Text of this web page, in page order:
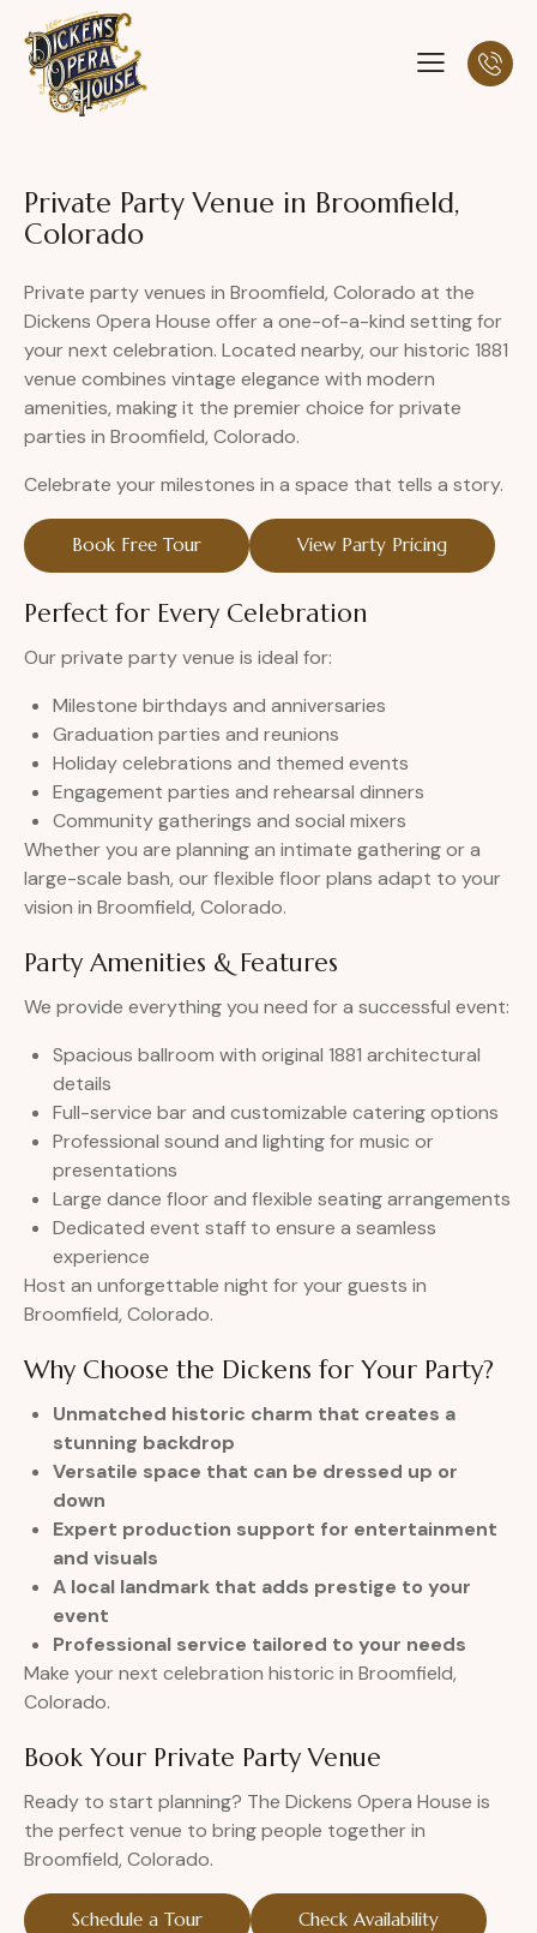
Private Party Venue in Broomfield,
Colorado
Private party venues in Broomfield, Colorado at the
Dickens Opera House offer a one-of-a-kind setting for
your next celebration. Located nearby, our historic 1881
venue combines vintage elegance with modern
amenities, making it the premier choice for private
parties in Broomfield, Colorado.
Celebrate your milestones in a space that tells a story.
Book Free Tour View Party Pricing
Perfect for Every Celebration
Our private party venue is ideal for:
Milestone birthdays and anniversaries
Graduation parties and reunions
Holiday celebrations and themed events
Engagement parties and rehearsal dinners
Community gatherings and social mixers
Whether you are planning an intimate gathering or a
large-scale bash, our flexible floor plans adapt to your
vision in Broomfield, Colorado.
Party Amenities & Features
We provide everything you need for a successful event:
Spacious ballroom with original 1881 architectural
details
Full-service bar and customizable catering options
Professional sound and lighting for music or
presentations
Large dance floor and flexible seating arrangements
Dedicated event staff to ensure a seamless
experience
Host an unforgettable night for your guests in
Broomfield, Colorado.
Why Choose the Dickens for Your Party?
Unmatched historic charm that creates a
stunning backdrop
Versatile space that can be dressed up or
down
Expert production support for entertainment
and visuals
A local landmark that adds prestige to your
event
Professional service tailored to your needs
Make your next celebration historic in Broomfield,
Colorado.
Book Your Private Party Venue
Ready to start planning? The Dickens Opera House is
the perfect venue to bring people together in
Broomfield, Colorado.
Schedule a Tour Check Availability